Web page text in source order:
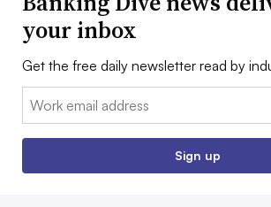
your inbox
Get the free daily newsletter read by
Email:
Sign up